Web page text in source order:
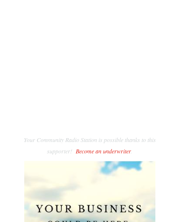
Your Community Radio Station is possible thanks to this
supporter! Become an underwriter.